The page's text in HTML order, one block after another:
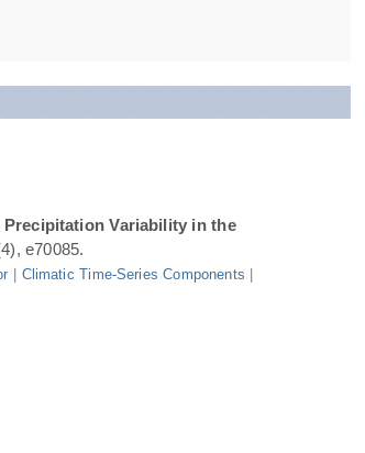
Variability in the
e70085.
Climatic Time-Series Components